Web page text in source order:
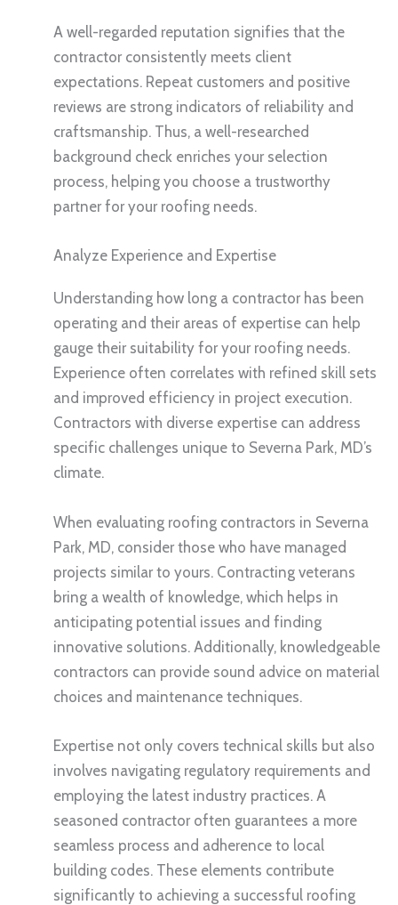
A well-regarded reputation signifies that the
contractor consistently meets client
expectations. Repeat customers and positive
reviews are strong indicators of reliability and
craftsmanship. Thus, a well-researched
background check enriches your selection
process, helping you choose a trustworthy
partner for your roofing needs.
Analyze Experience and Expertise
Understanding how long a contractor has been
operating and their areas of expertise can help
gauge their suitability for your roofing needs.
Experience often correlates with refined skill sets
and improved efficiency in project execution.
Contractors with diverse expertise can address
specific challenges unique to Severna Park, MD’s
climate.
When evaluating roofing contractors in Severna
Park, MD, consider those who have managed
projects similar to yours. Contracting veterans
bring a wealth of knowledge, which helps in
anticipating potential issues and finding
innovative solutions. Additionally, knowledgeable
contractors can provide sound advice on material
choices and maintenance techniques.
Expertise not only covers technical skills but also
involves navigating regulatory requirements and
employing the latest industry practices. A
seasoned contractor often guarantees a more
seamless process and adherence to local
building codes. These elements contribute
significantly to achieving a successful roofing